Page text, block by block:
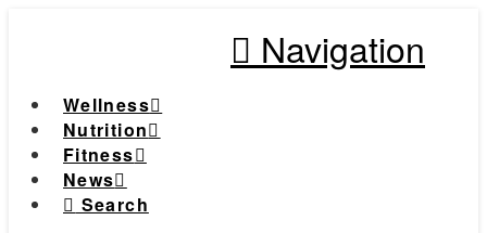
Navigation
Wellness
Nutrition
Fitness
News
Search